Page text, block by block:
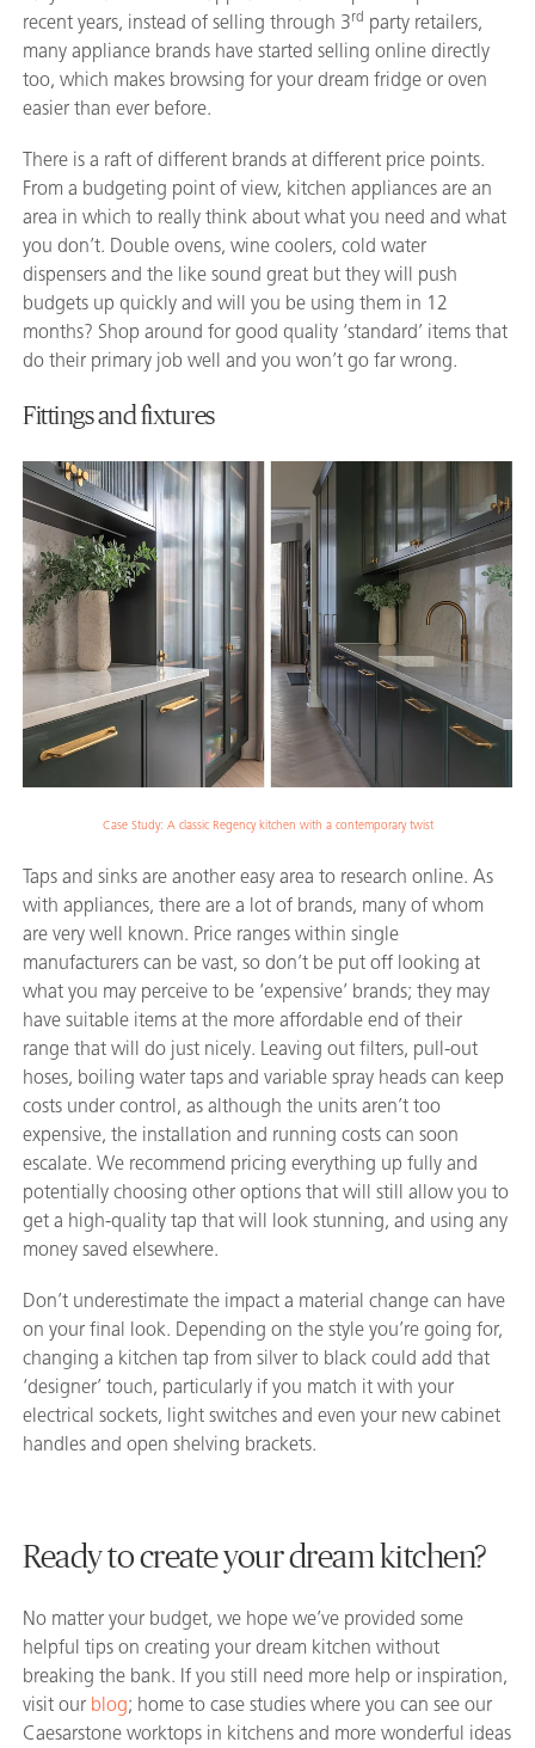
recent years, instead of selling through 3rd party retailers,
many appliance brands have started selling online directly
too, which makes browsing for your dream fridge or oven
easier than ever before.
There is a raft of different brands at different price points.
From a budgeting point of view, kitchen appliances are an
area in which to really think about what you need and what
you don’t. Double ovens, wine coolers, cold water
dispensers and the like sound great but they will push
budgets up quickly and will you be using them in 12
months? Shop around for good quality ‘standard’ items that
do their primary job well and you won’t go far wrong.
Fittings and fixtures
Case Study: A classic Regency kitchen with a contemporary twist
Taps and sinks are another easy area to research online. As
with appliances, there are a lot of brands, many of whom
are very well known. Price ranges within single
manufacturers can be vast, so don’t be put off looking at
what you may perceive to be ‘expensive’ brands; they may
have suitable items at the more affordable end of their
range that will do just nicely. Leaving out filters, pull-out
hoses, boiling water taps and variable spray heads can keep
costs under control, as although the units aren’t too
expensive, the installation and running costs can soon
escalate. We recommend pricing everything up fully and
potentially choosing other options that will still allow you to
get a high-quality tap that will look stunning, and using any
money saved elsewhere.
Don’t underestimate the impact a material change can have
on your final look. Depending on the style you’re going for,
changing a kitchen tap from silver to black could add that
‘designer’ touch, particularly if you match it with your
electrical sockets, light switches and even your new cabinet
handles and open shelving brackets.
Ready to create your dream kitchen?
No matter your budget, we hope we’ve provided some
helpful tips on creating your dream kitchen without
breaking the bank. If you still need more help or inspiration,
visit our blog; home to case studies where you can see our
Caesarstone worktops in kitchens and more wonderful ideas